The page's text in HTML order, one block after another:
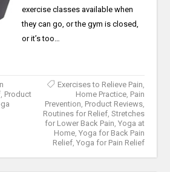
exercise classes available when
they can go, or the gym is closed,
or it’s too…
Product
Exercises to Relieve Pain
Home Practice, Pain
Prevention Product Reviews,
Routines for Relief, Stretches
for Lower Back Pain Yoga at
Home, Yoga for Back Pain
Relief, Yoga for Pain Relief